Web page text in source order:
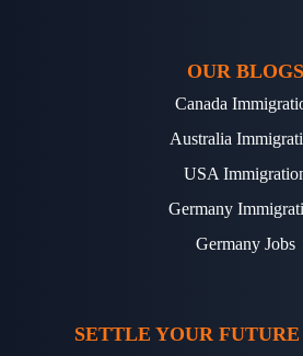
OUR BLOGS
Canada
Australia
USA
Germany
Germany Jobs
SETTLE YOUR